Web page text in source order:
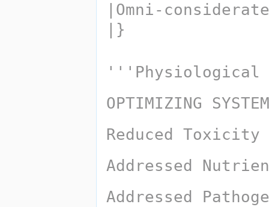
|Omni-considerate
|}
OPTIMIZING
Reduced Toxicity
Addressed
Addressed